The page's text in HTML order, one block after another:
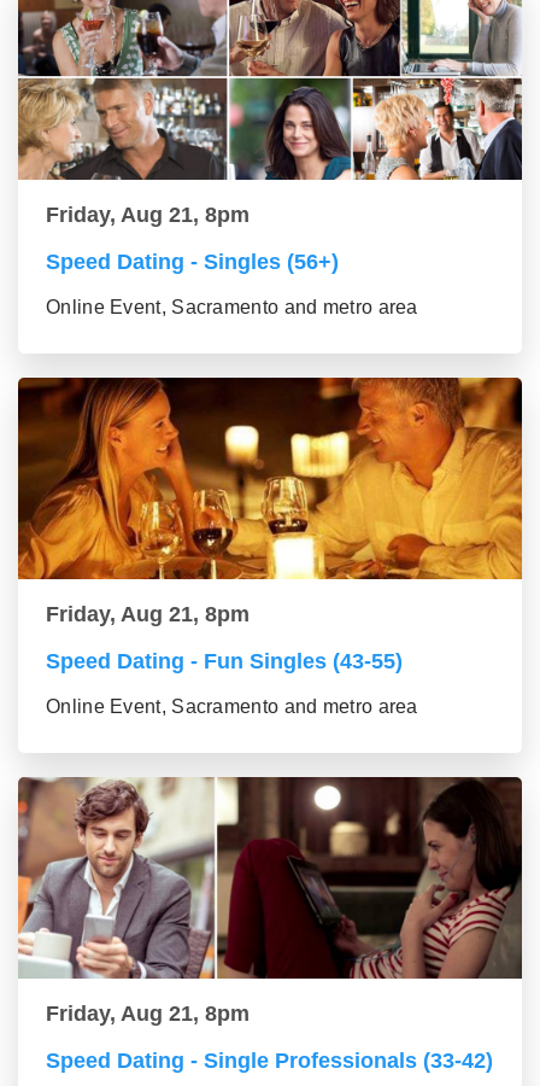
Friday, Aug 21, 8pm
Speed Dating - Singles (56+)
Online Event, Sacramento and metro area
Friday, Aug 21, 8pm
Speed Dating - Fun Singles (43-55)
Online Event, Sacramento and metro area
Friday, Aug 21, 8pm
Speed Dating - Single Professionals (33-42)